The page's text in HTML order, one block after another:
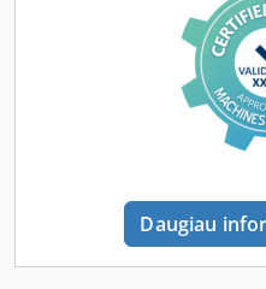
Įranga / Būklė: Dkjdpsy I
naudojimui stipri
(naudota, bet funkcionali)
tinka medienos, baldų ar
sritys: faneravimas plėvelės
plastiko apdirbimas
Daugiau